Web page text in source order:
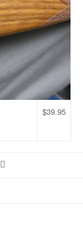
$39.95